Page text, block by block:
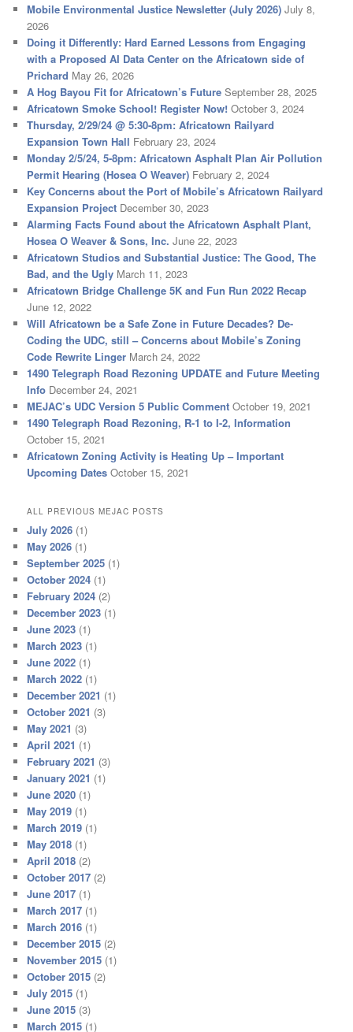
Mobile Environmental Justice Newsletter (July 2026) July 8,
2026
Doing it Differently: Hard Earned Lessons from Engaging
with a Proposed AI Data Center on the Africatown side of
Prichard May 26, 2026
A Hog Bayou Fit for Africatown’s Future September 28, 2025
Africatown Smoke School! Register Now! October 3, 2024
Thursday, 2/29/24 @ 5:30-8pm: Africatown Railyard
Expansion Town Hall February 23, 2024
Monday 2/5/24, 5-8pm: Africatown Asphalt Plan Air Pollution
Permit Hearing (Hosea O Weaver) February 2, 2024
Key Concerns about the Port of Mobile’s Africatown Railyard
Expansion Project December 30, 2023
Alarming Facts Found about the Africatown Asphalt Plant,
Hosea O Weaver & Sons, Inc. June 22, 2023
Africatown Studios and Substantial Justice: The Good, The
Bad, and the Ugly March 11, 2023
Africatown Bridge Challenge 5K and Fun Run 2022 Recap
June 12, 2022
Will Africatown be a Safe Zone in Future Decades? De-
Coding the UDC, still – Concerns about Mobile’s Zoning
Code Rewrite Linger March 24, 2022
1490 Telegraph Road Rezoning UPDATE and Future Meeting
Info December 24, 2021
MEJAC’s UDC Version 5 Public Comment October 19, 2021
1490 Telegraph Road Rezoning, R-1 to I-2, Information
October 15, 2021
Africatown Zoning Activity is Heating Up – Important
Upcoming Dates October 15, 2021
ALL PREVIOUS MEJAC POSTS
July 2026 (1)
May 2026 (1)
September 2025 (1)
October 2024 (1)
February 2024 (2)
December 2023 (1)
June 2023 (1)
March 2023 (1)
June 2022 (1)
March 2022 (1)
December 2021 (1)
October 2021 (3)
May 2021 (3)
April 2021 (1)
February 2021 (3)
January 2021 (1)
June 2020 (1)
May 2019 (1)
March 2019 (1)
May 2018 (1)
April 2018 (2)
October 2017 (2)
June 2017 (1)
March 2017 (1)
March 2016 (1)
December 2015 (2)
November 2015 (1)
October 2015 (2)
July 2015 (1)
June 2015 (3)
March 2015 (1)